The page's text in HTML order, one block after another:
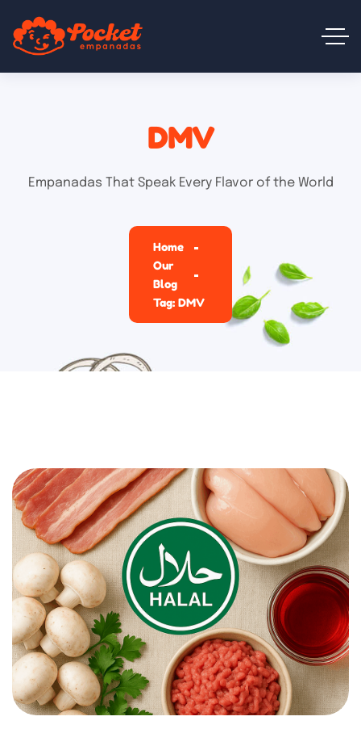
DMV
Empanadas That Speak Every Flavor of the World
Home
Our
Blog
Tag: DMV